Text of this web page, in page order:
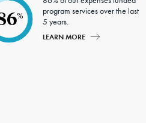
%
program services over the last
5 years.
LEARN MORE